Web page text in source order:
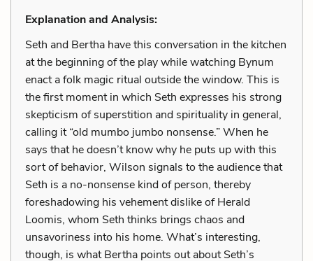
Explanation and Analysis:
Seth and Bertha have this conversation in the kitchen
at the beginning of the play while watching Bynum
enact a folk magic ritual outside the window. This is
the first moment in which Seth expresses his strong
skepticism of superstition and spirituality in general,
calling it “old mumbo jumbo nonsense.” When he
says that he doesn’t know why he puts up with this
sort of behavior, Wilson signals to the audience that
Seth is a no-nonsense kind of person, thereby
foreshadowing his vehement dislike of Herald
Loomis, whom Seth thinks brings chaos and
unsavoriness into his home. What’s interesting,
though, is what Bertha points out about Seth’s